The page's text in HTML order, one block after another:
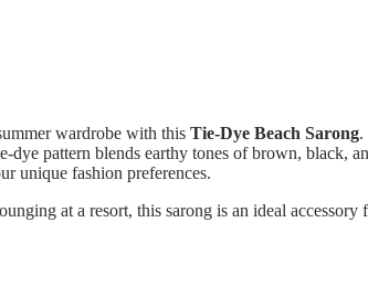
wardrobe with this Tie-Dye Beach Sarong.
dye pattern blends earthy tones of brown,
unique fashion preferences.
at a resort, this sarong is an ideal